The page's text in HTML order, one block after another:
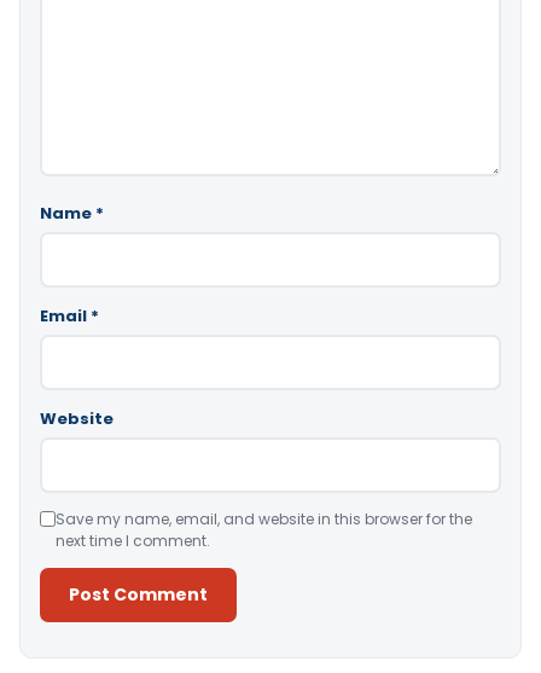
Name *
Email *
Website
Save my name, email, and website in this browser for the
next time I comment.